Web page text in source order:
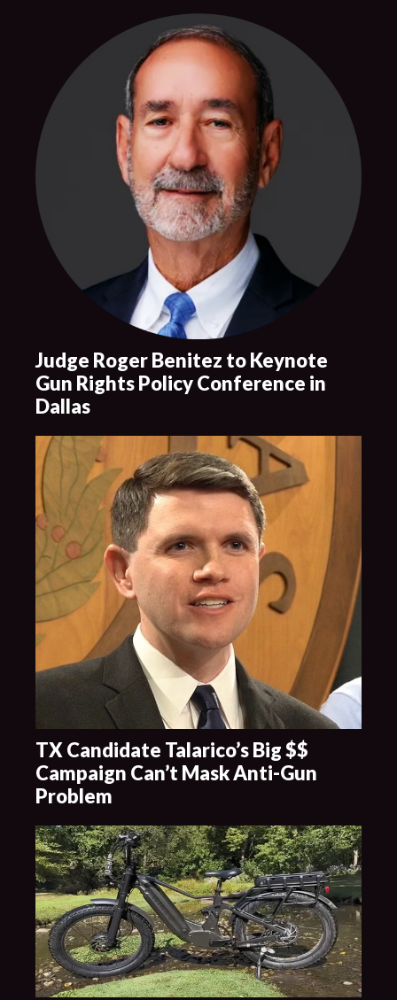
Judge Roger Benitez to Keynote
Gun Rights Policy Conference in
Dallas
TX Candidate Talarico’s Big $$
Campaign Can’t Mask Anti-Gun
Problem